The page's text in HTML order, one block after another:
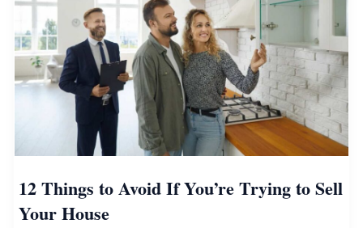
Without
Spending
a
Fortune
12 Things to Avoid If You’re Trying to Sell
Your House